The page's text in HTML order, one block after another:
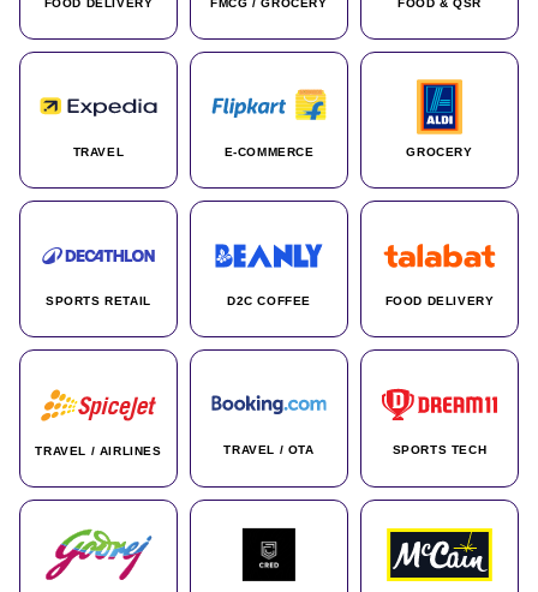
FOOD DELIVERY FMCG / GROCERY FOOD & QSR
TRAVEL E-COMMERCE GROCERY
SPORTS RETAIL D2C COFFEE FOOD DELIVERY
TRAVEL / AIRLINES TRAVEL / OTA SPORTS TECH